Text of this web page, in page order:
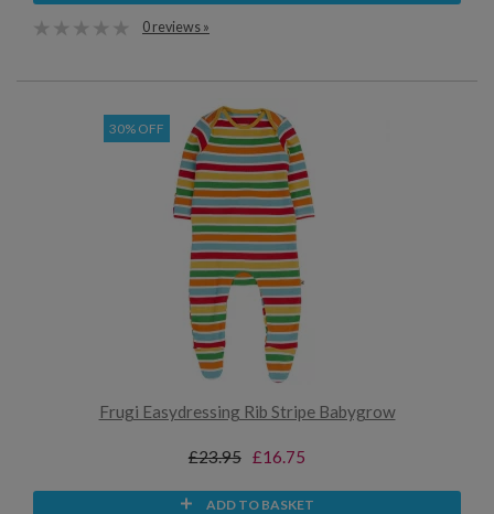
0 reviews »
30% OFF
Frugi Easydressing Rib Stripe Babygrow
£23.95 £16.75
ADD TO BASKET